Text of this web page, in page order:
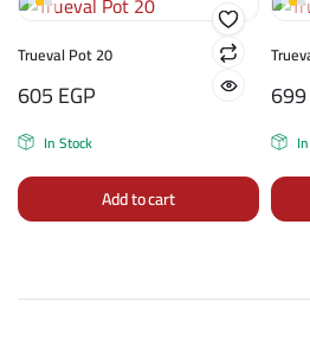
Trueval Pot 20
605EGP
In Stock
Add to cart
699